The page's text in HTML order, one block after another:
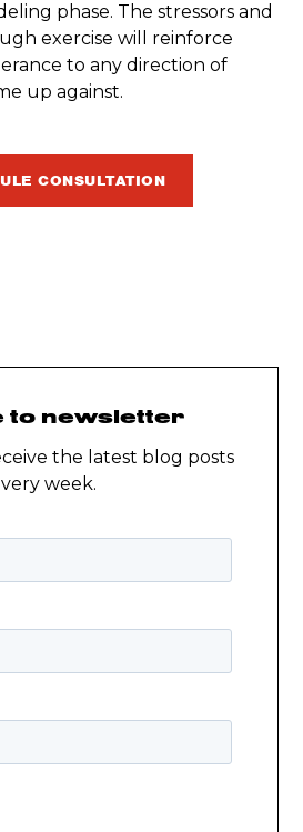
phase. The stressors and
exercise will reinforce
to any direction of
up against.
CONSULTATION
to newsletter
the latest blog posts
week.